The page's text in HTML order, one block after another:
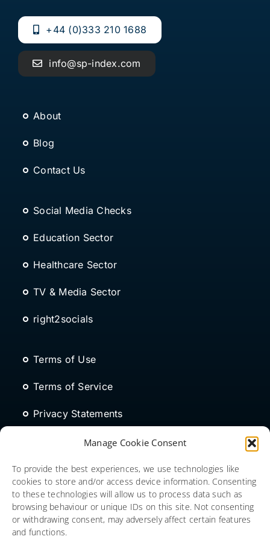
Manage Cookie Consent
To provide the best experiences, we use technologies like
cookies to store and/or access device information. Consenting
to these technologies will allow us to process data such as
browsing behaviour or unique IDs on this site. Not consenting
or withdrawing consent, may adversely affect certain features
and functions.
+44 (0)333 210 1688
info@sp-index.com
About
Blog
Contact Us
Social Media Checks
Education Sector
Healthcare Sector
TV & Media Sector
right2socials
Terms of Use
Terms of Service
Privacy Statements
Modern Slavery Act
Cookies Policy
Copyright © 2026 Social Media Consulting Limited. All rights